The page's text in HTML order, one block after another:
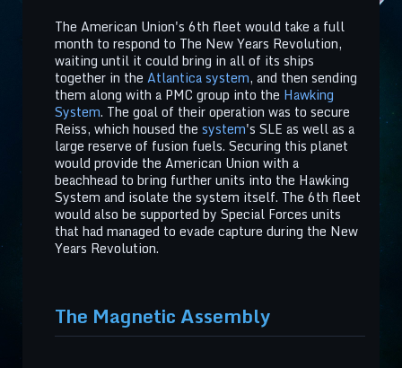
The American Union's 6th fleet would take a full
month to respond to The New Years Revolution,
waiting until it could bring in all of its ships
together in theAtlantica system, and then sending
them along with a PMC group into the Hawking
System. The goal of their operation was to secure
Reiss, which housed thesystem's SLE as well as a
large reserve of fusion fuels. Securing this planet
would provide the American Union with a
beachhead to bring further units into the Hawking
System and isolate the system itself. The 6th fleet
would also be supported by Special Forces units
that had managed to evade capture during the New
Years Revolution.​
The Magnetic Assembly